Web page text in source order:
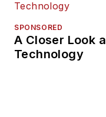
SPONSORED
A Closer Look
Technology